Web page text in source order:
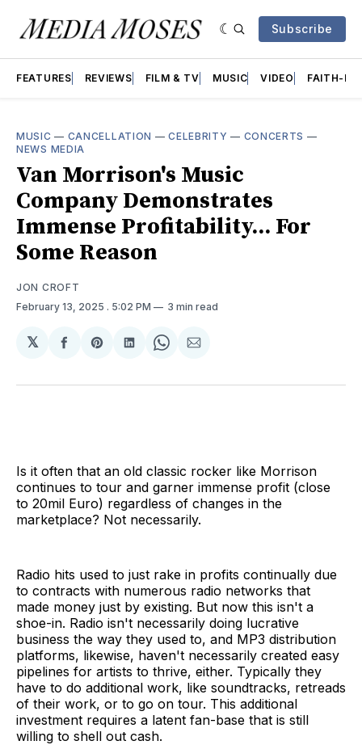
Subscribe
FEATURES REVIEWS FILM & TV MUSIC VIDEO FAITH-
MUSIC — CANCELLATION —CELEBRITY — CONCERTS —
NEWS MEDIA
Van Morrison's Music
Company Demonstrates
Immense Profitability... For
Some Reason
JON CROFT
February 13, 2025 . 5:02 PM 3 min read
𝕏
Share
Facebook
Share
Pinterest
Share
LinkedIn
Share
WhatsApp
Share
Email
Is it often that an old classic rocker like Morrison
continues to tour and garner immense profit (close
to 20mil Euro) regardless of changes in the
marketplace? Not necessarily.
Radio hits used to just rake in profits continually due
to contracts with numerous radio networks that
made money just by existing. But now this isn't a
shoe-in. Radio isn't necessarily doing lucrative
business the way they used to, and MP3 distribution
platforms, likewise, haven't necessarily created easy
pipelines for artists to thrive, either. Typically they
have to do additional work, like soundtracks, retreads
of their work, or to go on tour. This additional
investment requires a latent fan-base that is still
willing to shell out cash.